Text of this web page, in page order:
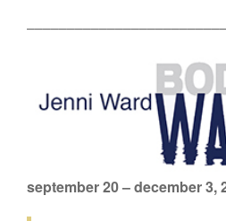
september 20 – december 3,